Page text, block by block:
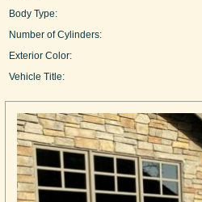
Body Type:
Number of Cylinders:
Exterior Color:
Vehicle Title: